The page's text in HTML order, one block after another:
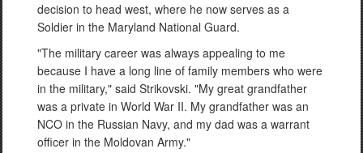
decision to head west, where he now serves as a
Soldier in the Maryland National Guard.
"The military career was always appealing to me
because I have a long line of family members who were
in the military," said Strikovski. "My great grandfather
was a private in World War II. My grandfather was an
NCO in the Russian Navy, and my dad was a warrant
officer in the Moldovan Army."